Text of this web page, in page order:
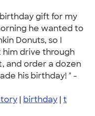
gift for my
he wanted to
Donuts, so I
him drive through
and order a dozen
his birthday! " -
| birthday | t